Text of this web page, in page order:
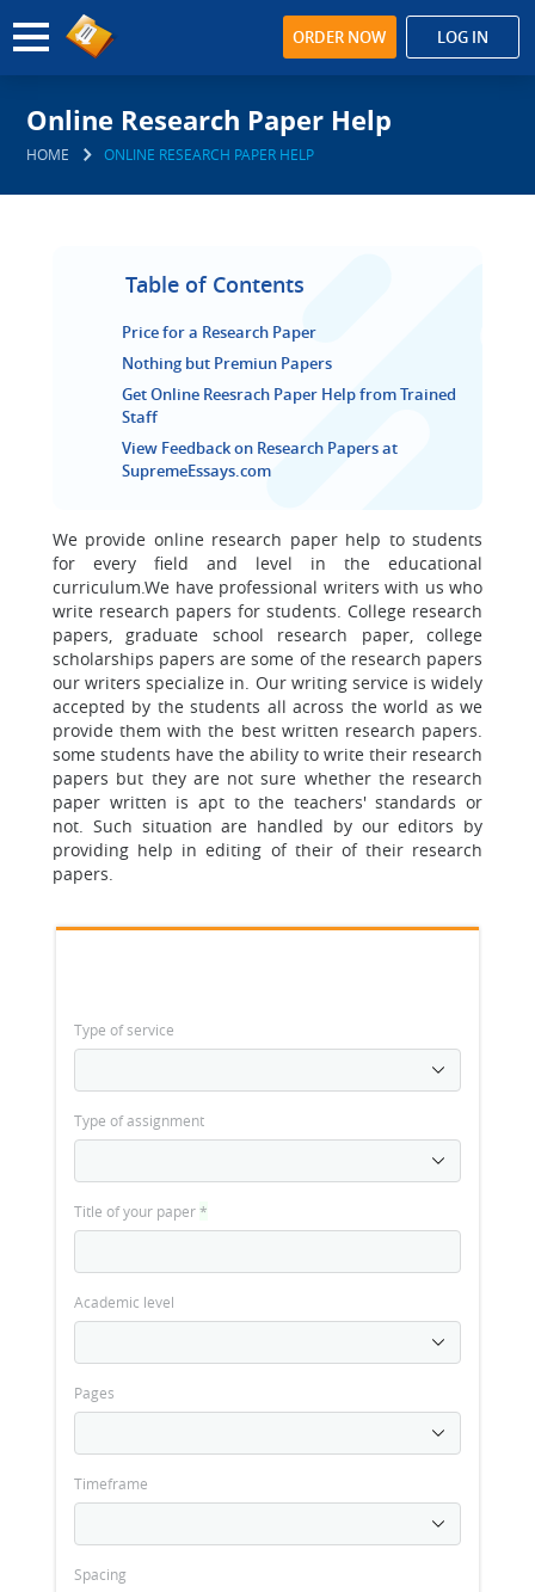
ORDER NOW LOG IN
Online Research Paper Help
HOME ONLINE RESEARCH PAPER HELP
Table of Contents
Price for a Research Paper
Nothing but Premiun Papers
Get Online Reesrach Paper Help from Trained
Staff
View Feedback on Research Papers at
SupremeEssays.com
We provide online research paper help to students
for every field and level in the educational
curriculum.We have professional writers with us who
write research papers for students. College research
papers, graduate school research paper, college
scholarships papers are some of the research papers
our writers specialize in. Our writing service is widely
accepted by the students all across the world as we
provide them with the best written research papers.
some students have the ability to write their research
papers but they are not sure whether the research
paper written is apt to the teachers' standards or
not. Such situation are handled by our editors by
providing help in editing of their of their research
papers.
Type of service
Type of assignment
Title of your paper*
Academic level
Pages
Timeframe
Spacing